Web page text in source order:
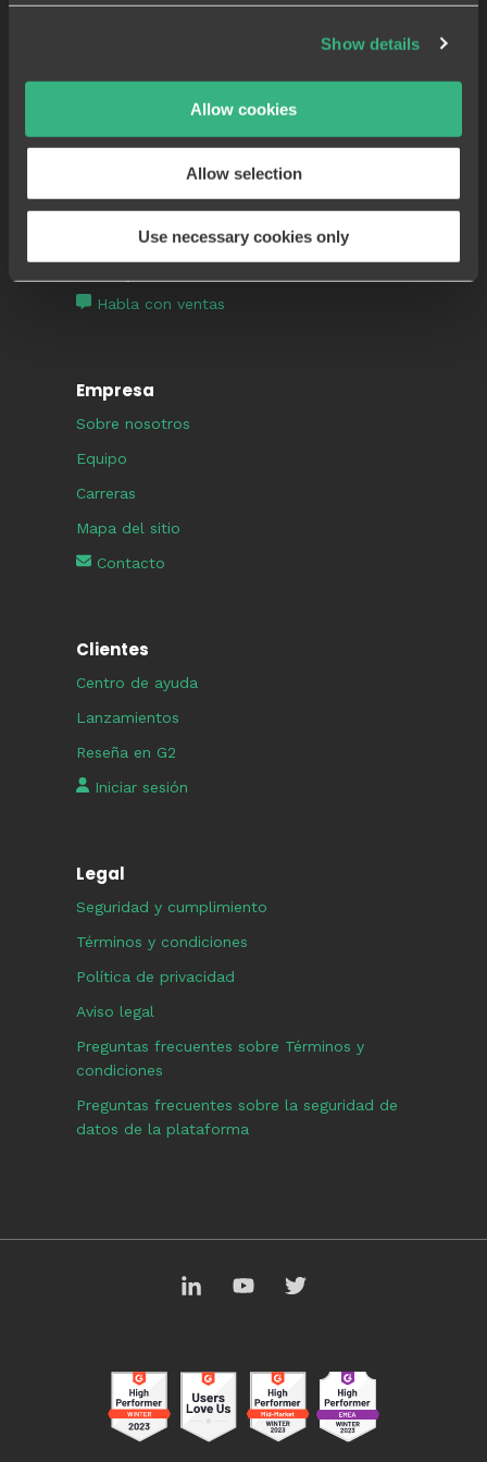
Show details
Allow cookies
Allow selection
Use necessary cookies only
Aplicación móvil
Documentación fotográfica
Plantillas de flujo de trabajo
Registro de auditoría de calidad
Compruébalo tú mismo
Habla con ventas
Empresa
Sobre nosotros
Equipo
Carreras
Mapa del sitio
Contacto
Clientes
Centro de ayuda
Lanzamientos
Reseña en G2
Iniciar sesión
Legal
Seguridad y cumplimiento
Términos y condiciones
Política de privacidad
Aviso legal
Preguntas frecuentes sobre Términos y
condiciones
Preguntas frecuentes sobre la seguridad de
datos de la plataforma